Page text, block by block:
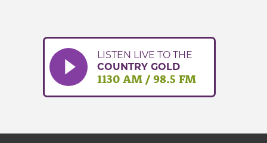
LISTEN LIVE TO THE
COUNTRY GOLD
1130 AM / 98.5 FM